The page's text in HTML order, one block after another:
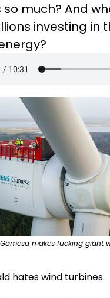
much? And
investing in
makes fucking giant
hates wind turbines.